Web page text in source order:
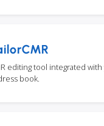
editing tool integrated
book.